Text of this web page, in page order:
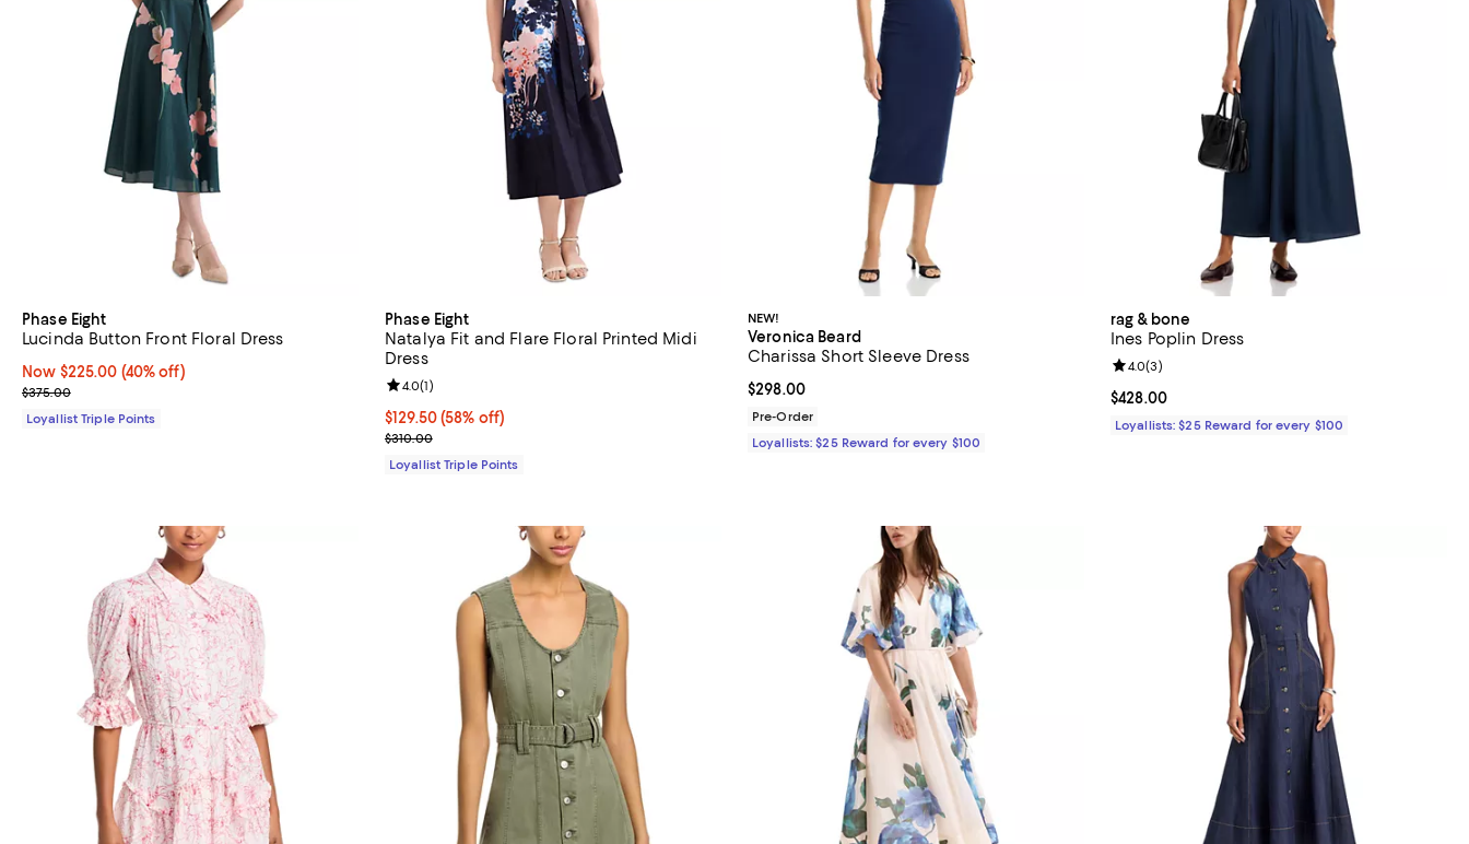
Phase Eight
Lucinda Button Front Floral Dress
Now $225.00; 40% off;
Now $225.00 (40% off)
Previous price $375.00
$375.00
Loyallist Triple Points
Phase Eight
Natalya Fit and Flare Floral Printed Midi
Dress
Current price $129.50; 58% off;
$129.50(58% off)
Previous price $310.00
$310.00
Review rating: 4.0 out of 5; 1 reviews;
4.0(1)
Loyallist Triple Points
NEW!
Veronica Beard
Charissa Short Sleeve Dress
Current price $298.00; ;
$298.00
Pre-Order
Loyallists: $25 Reward for every $100
rag & bone
Ines Poplin Dress
Current price $428.00; ;
$428.00
Review rating: 4.0 out of 5; 3 reviews;
4.0(3)
Loyallists: $25 Reward for every $100